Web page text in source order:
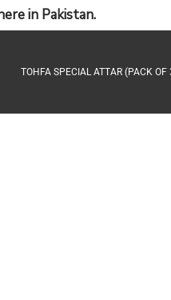
in Pakistan.
TOHFA SPECIAL ATTAR (PACK OF